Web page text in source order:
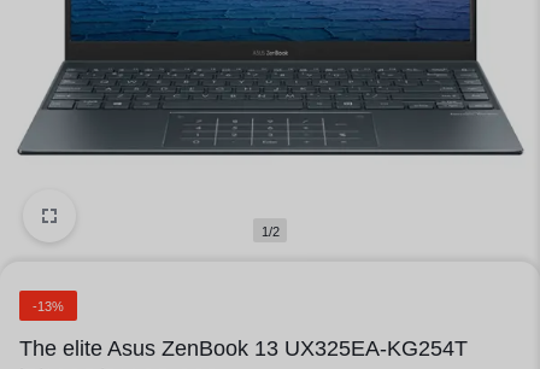
1/2
-13%
The elite Asus ZenBook 13 UX325EA-KG254T